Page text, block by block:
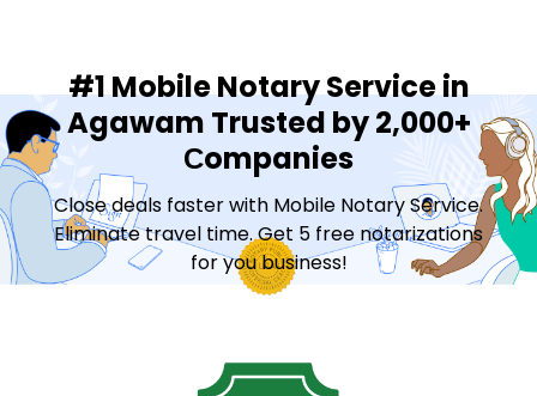
#1 Mobile Notary Service in
Agawam Trusted by 2,000+
Сompanies
Close deals faster with Mobile Notary Service.
Eliminate travel time. Get 5 free notarizations
for you business!